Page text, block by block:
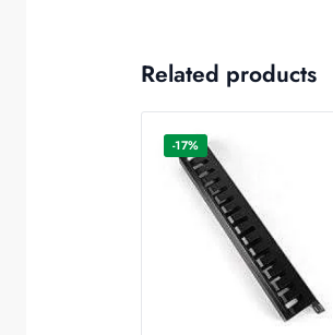
Related products
-17%